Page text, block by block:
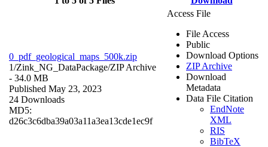
0_pdf_geological_maps_500k.zip
1/Zink_NG_DataPackage/ZIP Archive
- 34.0 MB
Published May 23, 2023
24 Downloads
MD5:
d26c3c6dba39a03a11a3ea13cde1ec9f
Access File
File Access
Public
Download Options
ZIP Archive
Download
Metadata
Data File Citation
EndNote
XML
RIS
BibTeX